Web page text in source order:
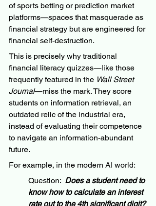
of sports betting or prediction market
platforms—spaces that masquerade as
financial strategy but are engineered for
financial self-destruction.
This is precisely why traditional
financial literacy quizzes—like those
frequently featured in the Wall Street
Journal—miss the mark. They score
students on information retrieval, an
outdated relic of the industrial era,
instead of evaluating their competence
to navigate an information-abundant
future.
For example, in the modern AI world:
Question: Does a student need to
know how to calculate an interest
rate out to the 4th significant digit?